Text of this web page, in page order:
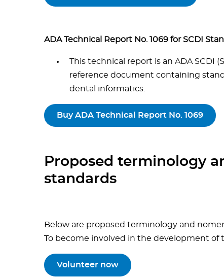
ADA Technical Report No. 1069 for SCDI
This technical report is an ADA SCDI
reference document containing
dental informatics.
Buy ADA Technical Report No. 1069
Proposed terminology
standards
Below are proposed terminology and
To become involved in the development of
Volunteer now